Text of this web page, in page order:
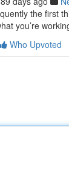
the first
you’re
Who Upvoted